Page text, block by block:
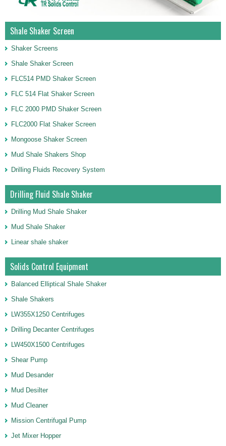
Shale Shaker Screen
Shaker Screens
Shale Shaker Screen
FLC514 PMD Shaker Screen
FLC 514 Flat Shaker Screen
FLC 2000 PMD Shaker Screen
FLC2000 Flat Shaker Screen
Mongoose Shaker Screen
Mud Shale Shakers Shop
Drilling Fluids Recovery System
Drilling Fluid Shale Shaker
Drilling Mud Shale Shaker
Mud Shale Shaker
Linear shale shaker
Solids Control Equipment
Balanced Elliptical Shale Shaker
Shale Shakers
LW355X1250 Centrifuges
Drilling Decanter Centrifuges
LW450X1500 Centrifuges
Shear Pump
Mud Desander
Mud Desilter
Mud Cleaner
Mission Centrifugal Pump
Jet Mixer Hopper